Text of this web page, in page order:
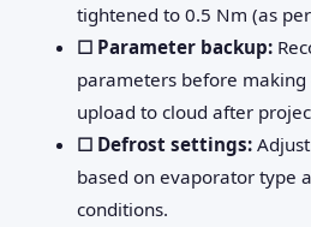
tightened to 0.5 Nm (as
☐ Parameter backup:
parameters before making
upload to cloud after
☐ Defrost settings:
based on evaporator type
conditions.